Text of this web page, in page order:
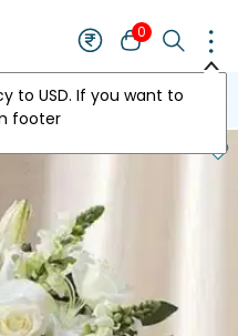
0
to USD. If you want to
footer